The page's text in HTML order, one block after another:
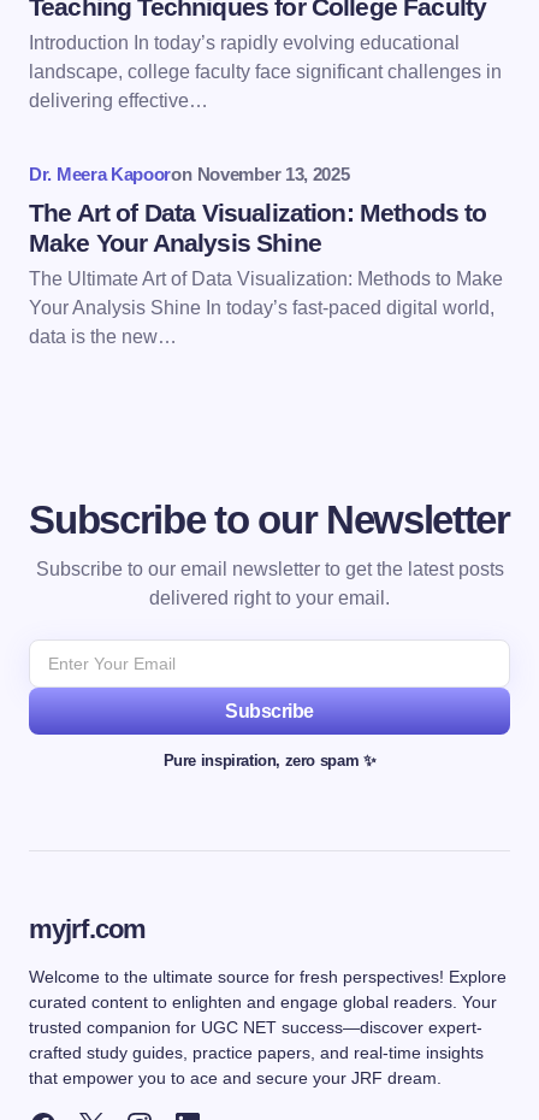
Save my name and email in this browser for the
next time I comment.
Teaching Techniques for College Faculty
Introduction In today’s rapidly evolving educational
landscape, college faculty face significant challenges in
delivering effective…
Dr. Meera Kapooron November 13, 2025
The Art of Data Visualization: Methods to
Make Your Analysis Shine
The Ultimate Art of Data Visualization: Methods to Make
Your Analysis Shine In today’s fast-paced digital world,
data is the new…
Subscribe to our Newsletter
Subscribe to our email newsletter to get the latest posts
delivered right to your email.
Subscribe
Pure inspiration, zero spam ✨
myjrf.com
Welcome to the ultimate source for fresh perspectives! Explore
curated content to enlighten and engage global readers. Your
trusted companion for UGC NET success—discover expert-
crafted study guides, practice papers, and real-time insights
that empower you to ace and secure your JRF dream.